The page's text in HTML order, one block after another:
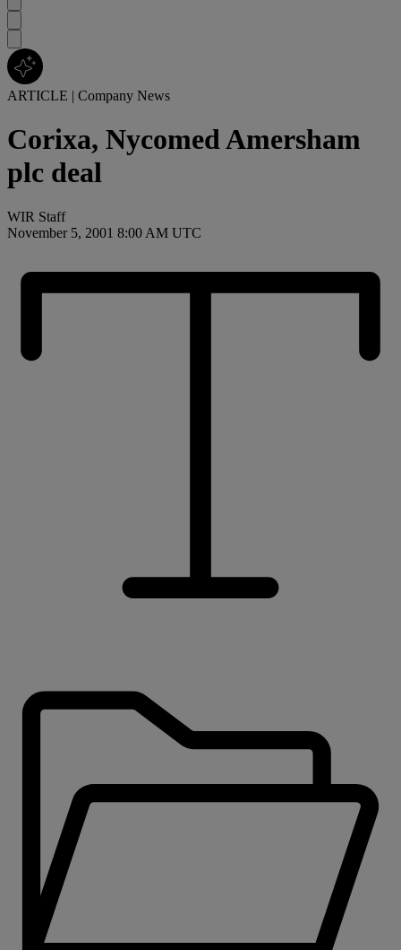
ARTICLE | Company News
Corixa, Nycomed Amersham
plc deal
WIR Staff
November 5, 2001 8:00 AM UTC